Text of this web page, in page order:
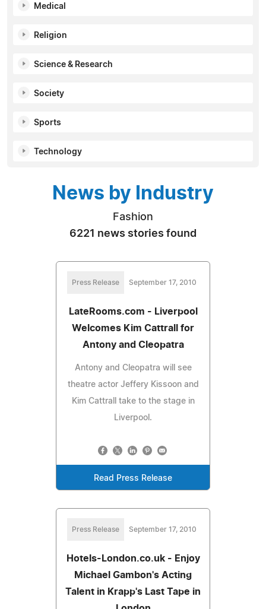
Medical
Religion
Science & Research
Society
Sports
Technology
News by Industry
Fashion
6221 news stories found
Press Release September 17, 2010
LateRooms.com - Liverpool
Welcomes Kim Cattrall for
Antony and Cleopatra
Antony and Cleopatra will see
theatre actor Jeffery Kissoon and
Kim Cattrall take to the stage in
Liverpool.
Read Press Release
Press Release September 17, 2010
Hotels-London.co.uk - Enjoy
Michael Gambon's Acting
Talent in Krapp's Last Tape in